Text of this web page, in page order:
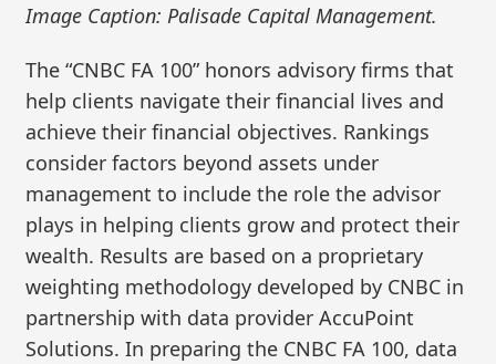
Image Caption: Palisade Capital Management.
The “CNBC FA 100” honors advisory firms that
help clients navigate their financial lives and
achieve their financial objectives. Rankings
consider factors beyond assets under
management to include the role the advisor
plays in helping clients grow and protect their
wealth. Results are based on a proprietary
weighting methodology developed by CNBC in
partnership with data provider AccuPoint
Solutions. In preparing the CNBC FA 100, data